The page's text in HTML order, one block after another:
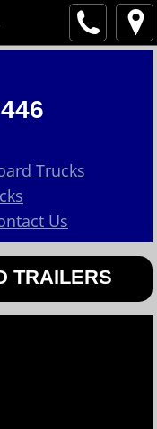
Trucks
Us
TRAILERS